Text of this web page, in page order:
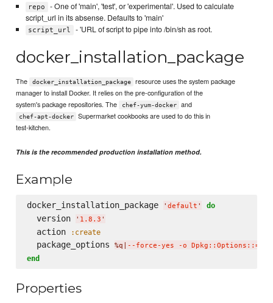
repo
- One of 'main', 'test', or 'experimental'. Used to calculate
script_url in its absense. Defaults to 'main'
script_url - 'URL of script to pipe into /bin/sh as root.
docker_installation_package
The docker_installation_package
resource uses the system package
manager to install Docker. It relies on the pre-configuration of the
system's package repositories. The
chef-yum-docker and
chef-apt-docker
Supermarket cookbooks are used to do this in
test-kitchen.
This is the recommended production installation method.
Example
docker_installation_package ' default ' do
  version
' 1.8.3 '
  action
:create
  package_options
%q| --force-yes -o
end
Properties